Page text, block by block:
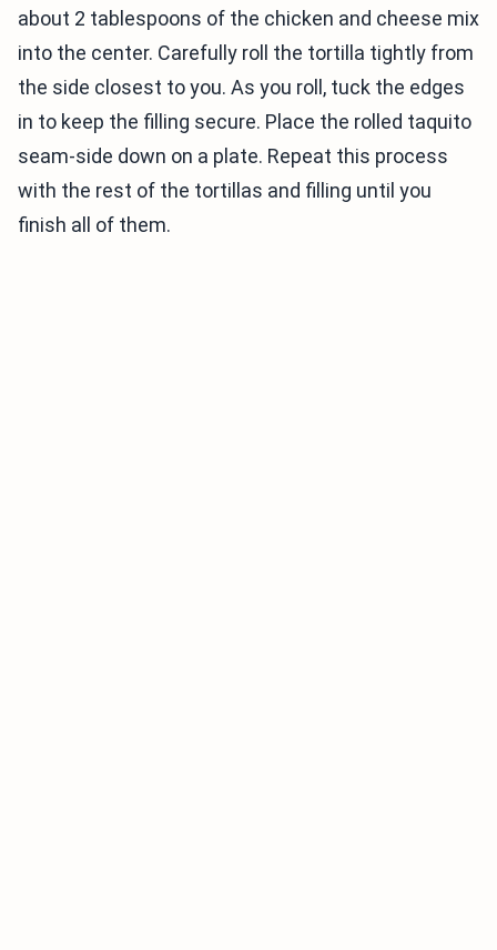
about 2 tablespoons of the chicken and cheese mix
into the center. Carefully roll the tortilla tightly from
the side closest to you. As you roll, tuck the edges
in to keep the filling secure. Place the rolled taquito
seam-side down on a plate. Repeat this process
with the rest of the tortillas and filling until you
finish all of them.